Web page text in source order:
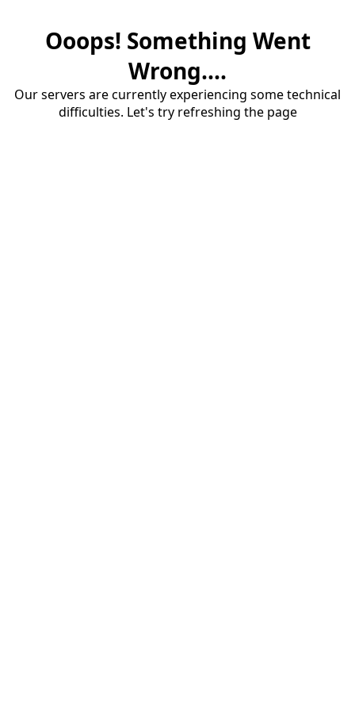
Ooops! Something Went
Wrong....
Our servers are currently experiencing some technical
difficulties. Let's try refreshing the page